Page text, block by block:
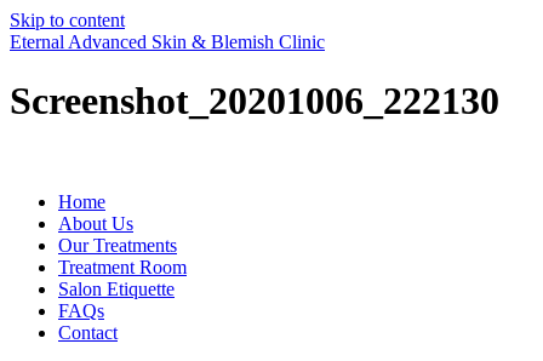
Skip to content
Eternal Advanced Skin & Blemish Clinic
Screenshot_20201006_222130
Home
About Us
Our Treatments
Treatment Room
Salon Etiquette
FAQs
Contact